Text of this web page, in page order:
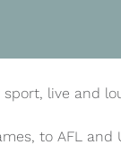
sport, live and
to AFL and